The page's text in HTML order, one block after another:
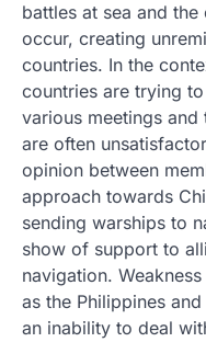
battles at sea and
occur, creating
countries. In the
countries are trying
various meetings
are often
opinion between
approach towards
sending warships to
show of support to
navigation.
as the Philippines
an inability to deal